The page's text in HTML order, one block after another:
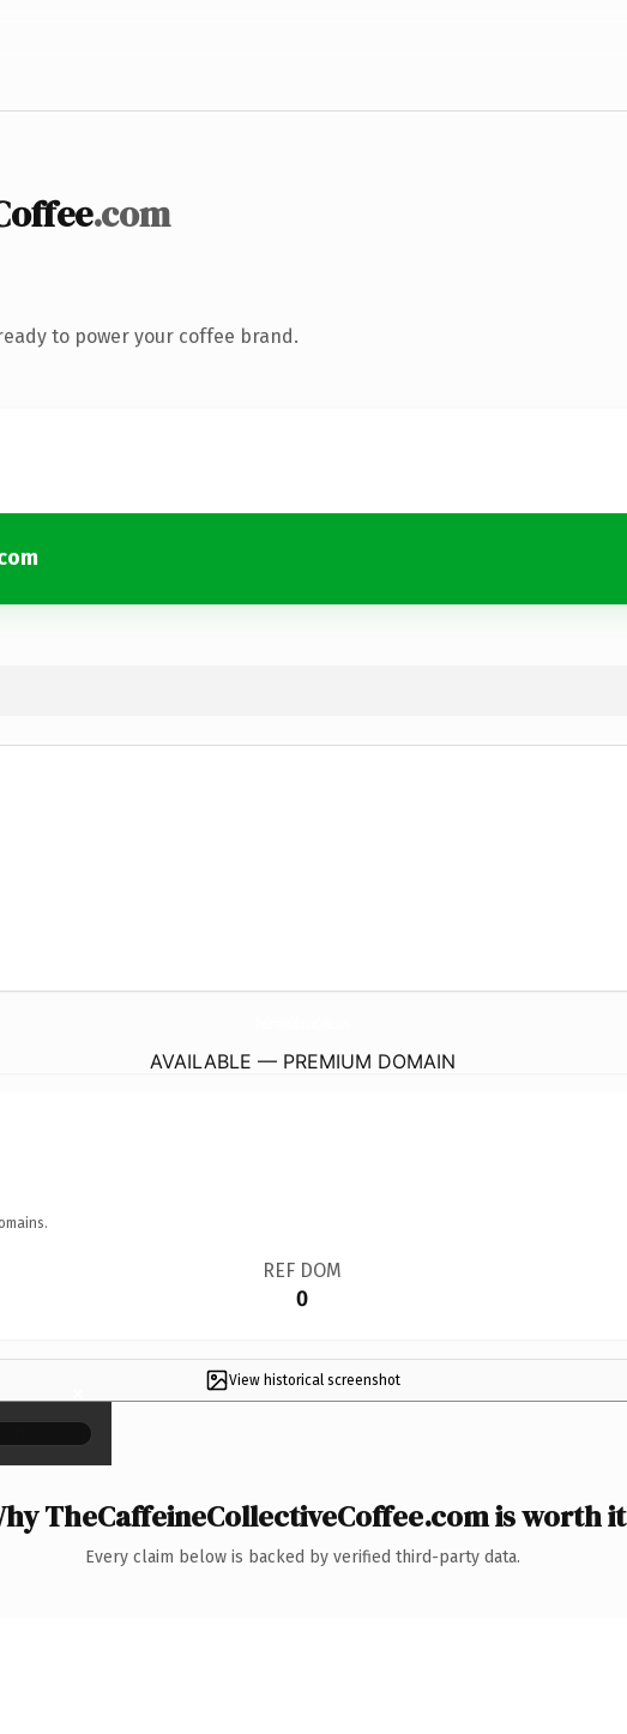
.com
to power your coffee brand.
AVAILABLE — PREMIUM DOMAIN
REF DOM
0
View historical screenshot
×
TheCaffeineCollectiveCoffee.com is worth it
Every claim below is backed by verified third-party data.